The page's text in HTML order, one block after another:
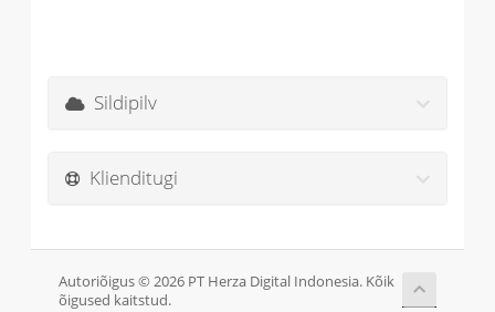
Sildipilv
Klienditugi
Autoriõigus © 2026 PT Herza Digital Indonesia. Kõik
õigused kaitstud.